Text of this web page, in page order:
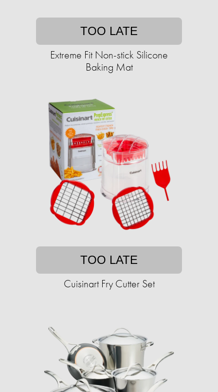
TOO LATE
Extreme Fit Non-stick Silicone
Baking Mat
TOO LATE
Cuisinart Fry Cutter Set